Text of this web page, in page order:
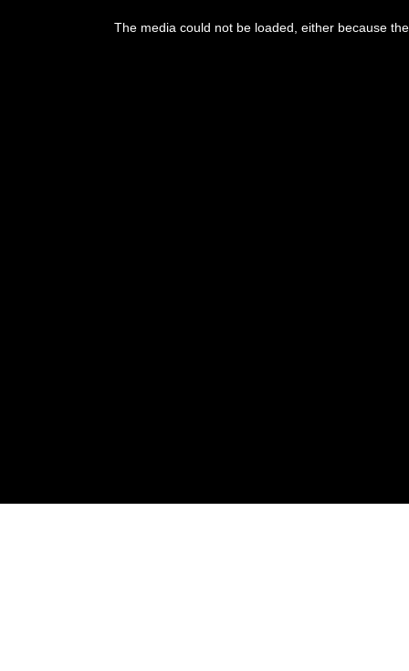
The media could not be loaded, either because